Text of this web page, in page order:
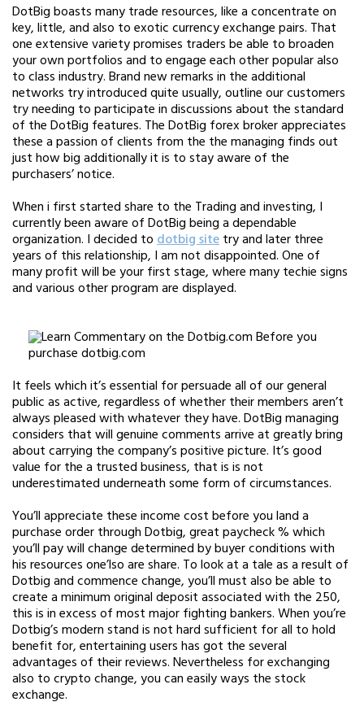
DotBig boasts many trade resources, like a concentrate on
key, little, and also to exotic currency exchange pairs. That
one extensive variety promises traders be able to broaden
your own portfolios and to engage each other popular also
to class industry. Brand new remarks in the additional
networks try introduced quite usually, outline our customers
try needing to participate in discussions about the standard
of the DotBig features. The DotBig forex broker appreciates
these a passion of clients from the the managing finds out
just how big additionally it is to stay aware of the
purchasers’ notice.
When i first started share to the Trading and investing, I
currently been aware of DotBig being a dependable
organization. I decided todotbig sitetry and later three
years of this relationship, I am not disappointed. One of
many profit will be your first stage, where many techie signs
and various other program are displayed.
It feels which it’s essential for persuade all of our general
public as active, regardless of whether their members aren’t
always pleased with whatever they have. DotBig managing
considers that will genuine comments arrive at greatly bring
about carrying the company’s positive picture. It’s good
value for the a trusted business, that is is not
underestimated underneath some form of circumstances.
You’ll appreciate these income cost before you land a
purchase order through Dotbig, great paycheck % which
you’ll pay will change determined by buyer conditions with
his resources one’lso are share. To look at a tale as a result of
Dotbig and commence change, you’ll must also be able to
create a minimum original deposit associated with the 250,
this is in excess of most major fighting bankers. When you’re
Dotbig’s modern stand is not hard sufficient for all to hold
benefit for, entertaining users has got the several
advantages of their reviews. Nevertheless for exchanging
also to crypto change, you can easily ways the stock
exchange.